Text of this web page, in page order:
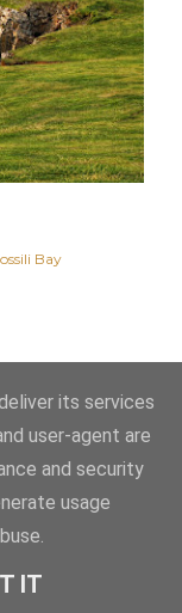
Bay
its services
user-agent are
and security
usage
IT